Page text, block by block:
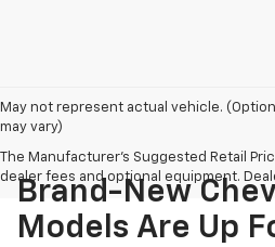
May not represent actual vehicle.
may vary)
The Manufacturer's Suggested Retail
dealer fees and optional equipment.
Brand-New
Models Are Up